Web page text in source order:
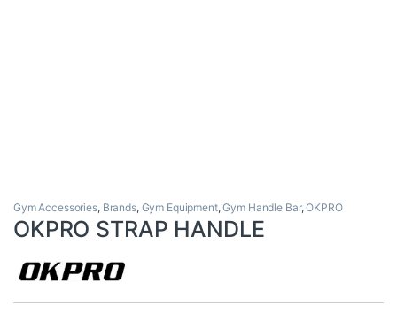
Gym Accessories, Brands, Gym Equipment,Gym Handle Bar,OKPRO
OKPRO STRAP HANDLE